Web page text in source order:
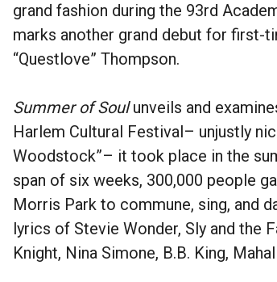
grand fashion during the 93rd
marks another grand debut for first-
“Questlove” Thompson.
Summer of Soulunveils and
Harlem Cultural Festival– unjustly
Woodstock”– it took place in the
span of six weeks, 300,000 people
Morris Park to commune, sing, and
lyrics of Stevie Wonder, Sly and the
Knight, Nina Simone, B.B. King,